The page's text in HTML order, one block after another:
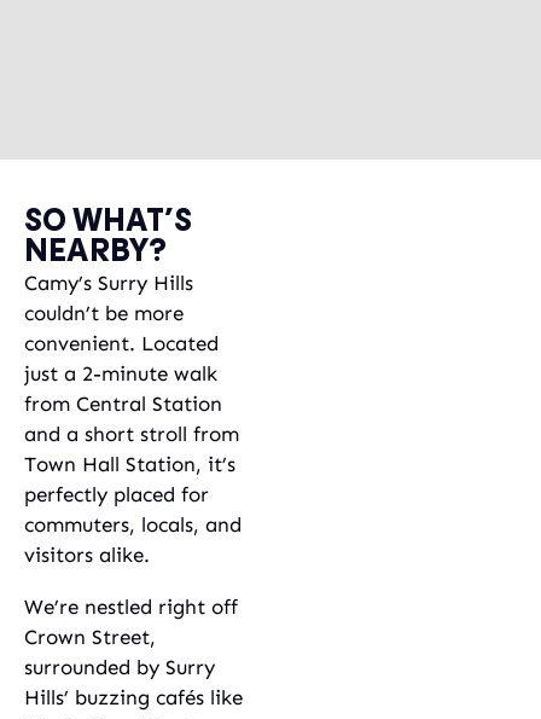
SO WHAT’S
NEARBY?
Camy’s Surry Hills
couldn’t be more
convenient. Located
just a 2-minute walk
from Central Station
and a short stroll from
Town Hall Station, it’s
perfectly placed for
commuters, locals, and
visitors alike.
We’re nestled right off
Crown Street,
surrounded by Surry
Hills’ buzzing cafés like